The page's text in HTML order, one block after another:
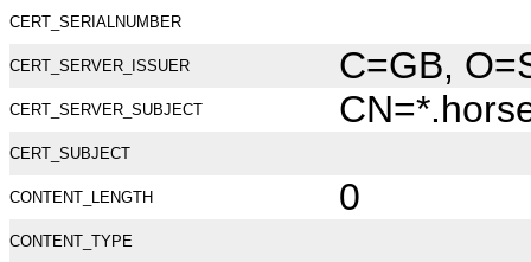
CERT_SERIALNUMBER
CERT_SERVER_ISSUER C=GB,
CERT_SERVER_SUBJECT
CERT_SUBJECT
CONTENT_LENGTH 0
CONTENT_TYPE